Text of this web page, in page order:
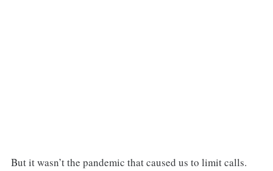
But it wasn’t the pandemic that caused us to limit calls.